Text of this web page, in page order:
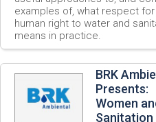
examples of, what respect
human right to water and
means in practice.
BRK
Presents:
Women
Sanitation